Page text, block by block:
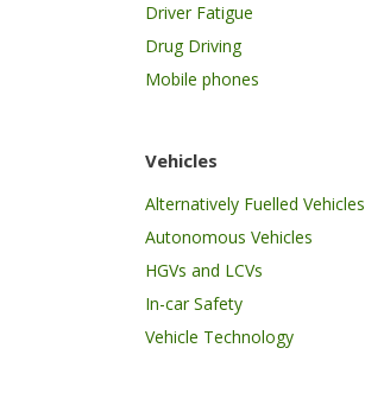
Driver Fatigue
Drug Driving
Mobile phones
Vehicles
Alternatively Fuelled Vehicles
Autonomous Vehicles
HGVs and LCVs
In-car Safety
Vehicle Technology